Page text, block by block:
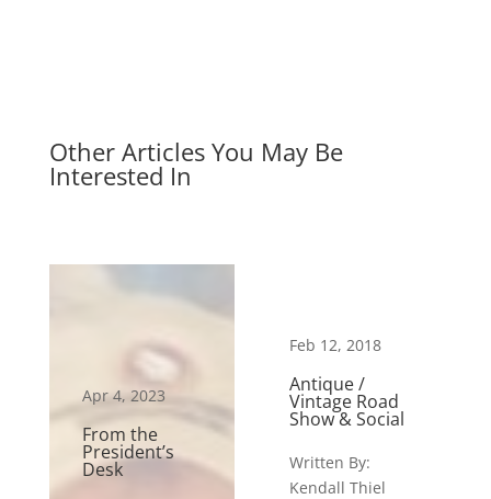
Other Articles You May Be
Interested In
Apr 4, 2023
From the
President’s
Desk
Feb 12, 2018
Antique /
Vintage Road
Show & Social
Written By:
Kendall Thiel